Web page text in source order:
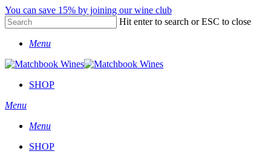
Skip
to
main
content
You can save 15% by joining our wine club
Hit enter to search or ESC to close
SearchMenu
SHOP
Menu
Menu
SHOP